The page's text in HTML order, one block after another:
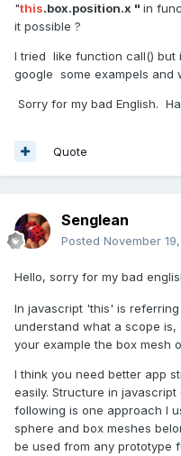
"this.box.position.x " in
it possible ?
I tried like function call() but
google some exampels and
Sorry for my bad English.
Quote
Senglean
Posted November
Hello, sorry for my bad
In javascript 'this' is
understand what a scope
your example the box mesh
I think you need better app
easily. Structure in
following is one approach I
sphere and box meshes
be used from any prototype